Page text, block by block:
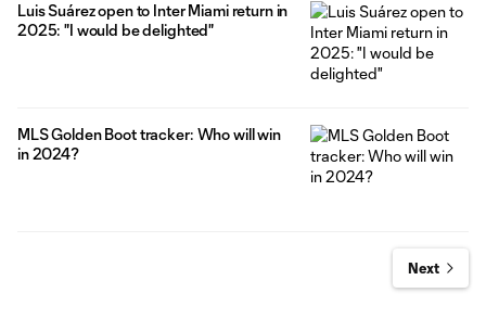
Luis Suárez open to Inter Miami return in
2025: "I would be delighted"
MLS Golden Boot tracker: Who will win
in 2024?
Next